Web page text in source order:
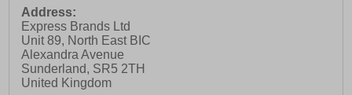
Address:
Express Brands Ltd
Unit 89, North East BIC
Alexandra Avenue
Sunderland, SR5 2TH
United Kingdom